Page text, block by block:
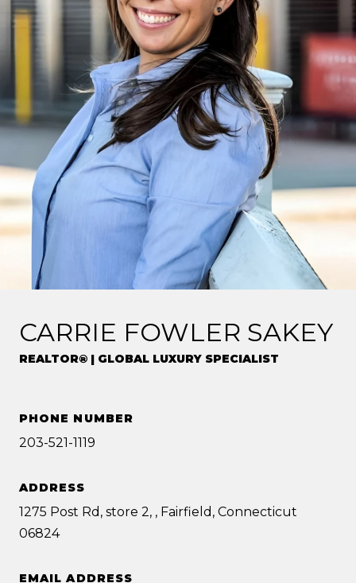
CARRIE FOWLER SAKEY
REALTOR® | GLOBAL LUXURY SPECIALIST
PHONE NUMBER
203-521-1119
ADDRESS
1275 Post Rd, store 2, , Fairfield, Connecticut
06824
EMAIL ADDRESS